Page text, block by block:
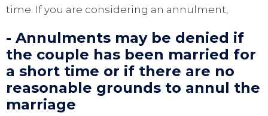
time. If you are considering an annulment,
- Annulments may be denied if
the couple has been married for
a short time or if there are no
reasonable grounds to annul the
marriage